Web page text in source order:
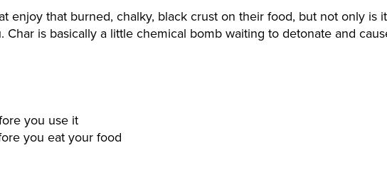
enjoy that burned, chalky, black crust on their food, but not only is it
Char is basically a little chemical bomb waiting to detonate and
you use it
you eat your food